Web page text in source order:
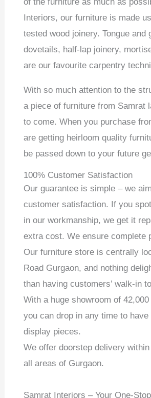
Interiors, our furniture is made
tested wood joinery. Tongue and
dovetails, half-lap joinery,
are our favourite carpentry
With so much attention to the
a piece of furniture from Samrat
to come. When you purchase
are getting heirloom quality
be passed down to your future
100% Customer Satisfaction
Our guarantee is simple – we
customer satisfaction. If you
in our workmanship, we get it
extra cost. We ensure complete
Our furniture store is centrally
Road Gurgaon, and nothing
than having customers’ walk-in
With a huge showroom of
you can drop in any time to
display pieces.
We offer doorstep delivery
all areas of Gurgaon.
Samrat Interiors – Your One-